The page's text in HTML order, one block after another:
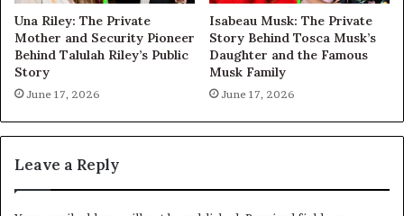
Una Riley: The Private
Mother and Security Pioneer
Behind Talulah Riley’s Public
Story
June 17, 2026
Isabeau Musk: The Private
Story Behind Tosca Musk’s
Daughter and the Famous
Musk Family
June 17, 2026
Leave a Reply